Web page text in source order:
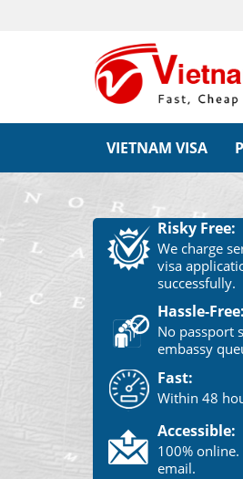
VIETNAM VISA
Risky Free:
We charge
visa
successfully.
Hassle-Free:
No passport
embassy
Fast:
Within 48
Accessible:
100%
email.